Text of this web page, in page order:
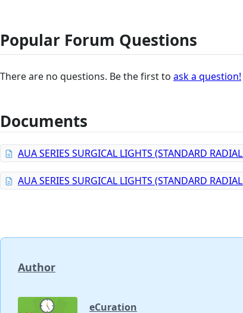
Popular Forum Questions
There are no questions. Be the first to ask a question!
Documents
AUA SERIES SURGICAL LIGHTS (STANDARD
AUA SERIES SURGICAL LIGHTS (STANDARD
Author
eCuration